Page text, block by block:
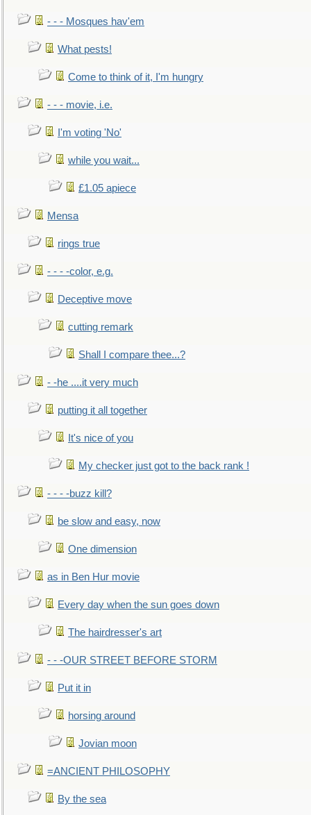
- - - Mosques hav'em
What pests!
Come to think of it, I'm hungry
- - - movie, i.e.
I'm voting 'No'
while you wait...
£1.05 apiece
Mensa
rings true
- - - -color, e.g.
Deceptive move
cutting remark
Shall I compare thee...?
- -he ....it very much
putting it all together
It's nice of you
My checker just got to the back rank !
- - - -buzz kill?
be slow and easy, now
One dimension
as in Ben Hur movie
Every day when the sun goes down
The hairdresser's art
- - -OUR STREET BEFORE STORM
Put it in
horsing around
Jovian moon
=ANCIENT PHILOSOPHY
By the sea